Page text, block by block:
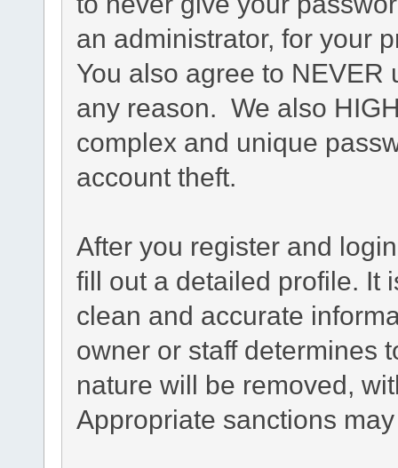
an administrator, for your
You also agree to
any reason. We also
complex and unique
account theft.
After you register and
fill out a detailed profile. It
clean and accurate
owner or staff determines
nature will be removed,
Appropriate sanctions